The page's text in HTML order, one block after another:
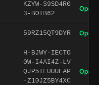
KZYW-S9SD4R0
3-BOTB62
Open
59RZ15QT9DYR Open
H-BJWY-IECTO
0W-I4AI4Z-LV
QJP5IEUUUEAP
-Z10JZ5BY4XC
Open